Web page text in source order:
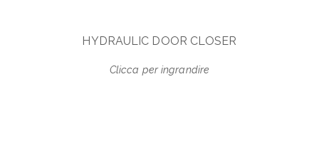
HYDRAULIC DOOR CLOSER
Clicca per ingrandire